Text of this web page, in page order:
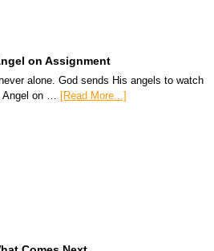
on Assignment
alone. God sends His angels to watch
Angel on …
[Read More...]